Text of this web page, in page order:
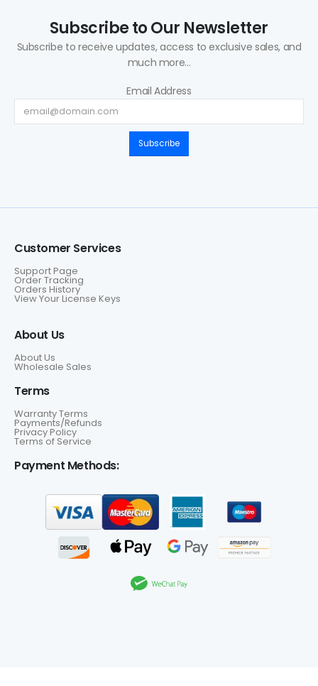
Subscribe to Our Newsletter
Subscribe to receive updates, access to exclusive sales, and
much more...
Email Address
Subscribe
Customer Services
Support Page
Order Tracking
Orders History
View Your License Keys
About Us
About Us
Wholesale Sales
Terms
Warranty Terms
Payments/Refunds
Privacy Policy
Terms of Service
Payment Methods: